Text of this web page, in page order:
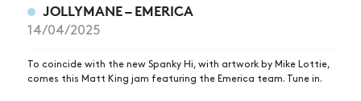
SUBSCRIBE
JOLLYMANE – EMERICA
14/04/2025
To coincide with the new Spanky Hi, with artwork by Mike Lottie,
comes this Matt King jam featuring the Emerica team. Tune in.